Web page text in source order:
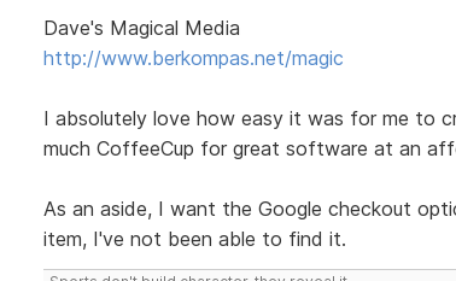
Dave's Magical Media
http://www.berkompas.net/magic
I absolutely love how easy it was for me to
much CoffeeCup for great software at an
As an aside, I want the Google checkout
item, I've not been able to find it.